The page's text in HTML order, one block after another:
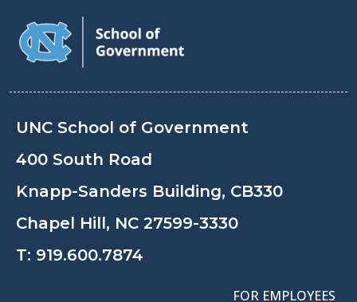
UNC School of Government
400 South Road
Knapp-Sanders Building, CB330
Chapel Hill, NC 27599-3330
T: 919.600.7874
FOR EMPLOYEES